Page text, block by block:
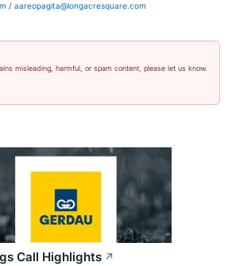
/ aareopagita@longacresquare.com
misleading, harmful, or spam content, please let us know.
Call Highlights ↗